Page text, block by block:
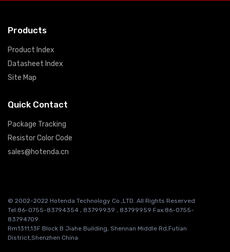
Products
Product Index
Datasheet Index
Site Map
Quick Contact
Package Tracking
Resistor Color Code
sales@hotenda.cn
© 2002-2022 Hotenda Technology Co.,LTD. All Rights Reserved
Tel:86-0755-83794354 , 83799939 , 83799959 Fax:86-0755-
83794709
Rm1311,13F Block B Jiahe Building, Shennan Middle Rd,Futian
District,Shenzhen China